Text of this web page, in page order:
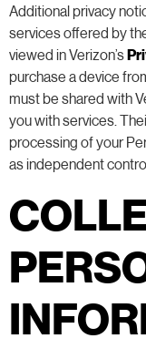
Additional privacy
services offered by
viewed in Verizon’s
purchase a device
must be shared with
you with services.
processing of your
as independent